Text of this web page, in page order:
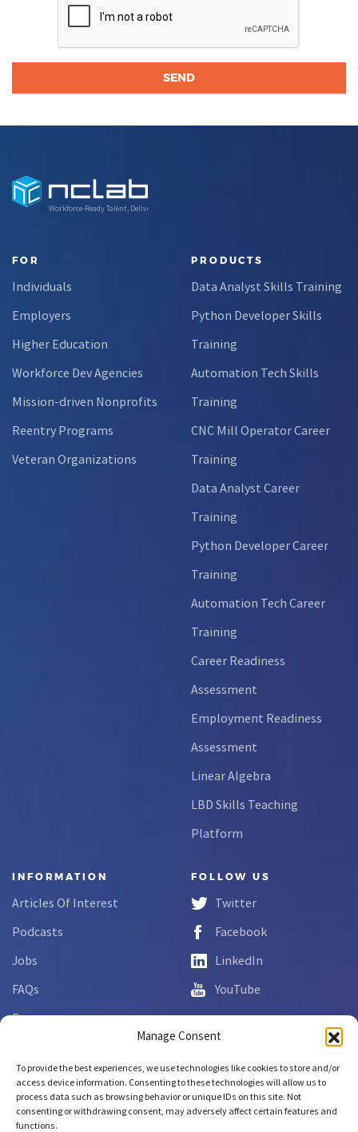
Manage Consent
To provide the best experiences, we use technologies like cookies to store and/or
access device information. Consenting to these technologies will allow us to
process data such as browsing behavior or unique IDs on this site. Not
consenting or withdrawing consent, may adversely affect certain features and
functions.
Workforce-Ready Talent, Delivered
FOR
Individuals
Employers
Higher Education
Workforce Dev Agencies
Mission-driven Nonprofits
Reentry Programs
Veteran Organizations
PRODUCTS
Data Analyst Skills Training
Python Developer Skills
Training
Automation Tech Skills
Training
CNC Mill Operator Career
Training
Data Analyst Career
Training
Python Developer Career
Training
Automation Tech Career
Training
Career Readiness
Assessment
Employment Readiness
Assessment
Linear Algebra
LBD Skills Teaching
Platform
INFORMATION
Articles Of Interest
Podcasts
Jobs
FAQs
Forms
FOLLOW US
Twitter
Facebook
LinkedIn
YouTube
Copyright © 2026 NCLab Inc.
All rights reserved.